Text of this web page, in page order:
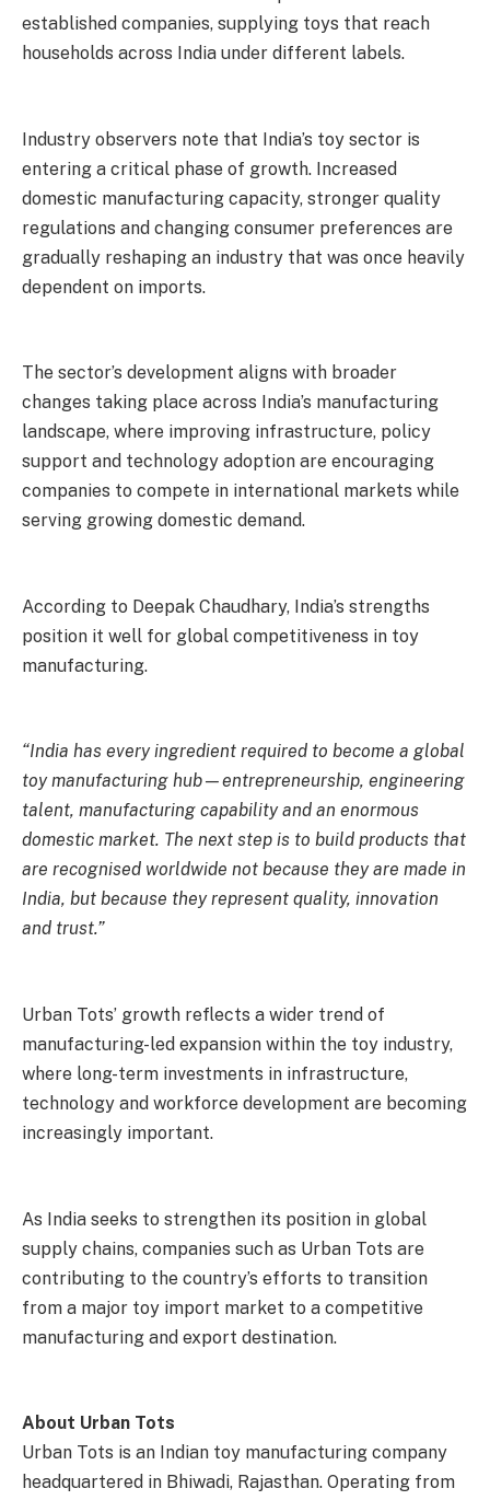
established companies, supplying toys that reach
households across India under different labels.
Industry observers note that India’s toy sector is
entering a critical phase of growth. Increased
domestic manufacturing capacity, stronger quality
regulations and changing consumer preferences are
gradually reshaping an industry that was once heavily
dependent on imports.
The sector’s development aligns with broader
changes taking place across India’s manufacturing
landscape, where improving infrastructure, policy
support and technology adoption are encouraging
companies to compete in international markets while
serving growing domestic demand.
According to Deepak Chaudhary, India’s strengths
position it well for global competitiveness in toy
manufacturing.
“India has every ingredient required to become a global
toy manufacturing hub—entrepreneurship, engineering
talent, manufacturing capability and an enormous
domestic market. The next step is to build products that
are recognised worldwide not because they are made in
India, but because they represent quality, innovation
and trust.”
Urban Tots’ growth reflects a wider trend of
manufacturing-led expansion within the toy industry,
where long-term investments in infrastructure,
technology and workforce development are becoming
increasingly important.
As India seeks to strengthen its position in global
supply chains, companies such as Urban Tots are
contributing to the country’s efforts to transition
from a major toy import market to a competitive
manufacturing and export destination.
About Urban Tots
Urban Tots is an Indian toy manufacturing company
headquartered in Bhiwadi, Rajasthan. Operating from